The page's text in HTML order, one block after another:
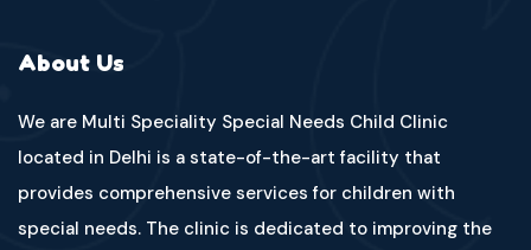
About Us
We are Multi Speciality Special Needs Child Clinic
located in Delhi is a state-of-the-art facility that
provides comprehensive services for children with
special needs. The clinic is dedicated to improving the